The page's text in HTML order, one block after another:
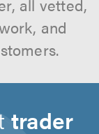
all vetted,
and
trader